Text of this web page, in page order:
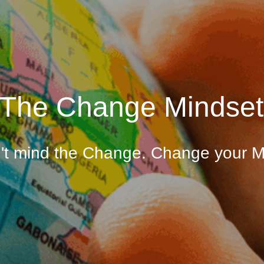
The Change Mindset
mind the Change. Change your